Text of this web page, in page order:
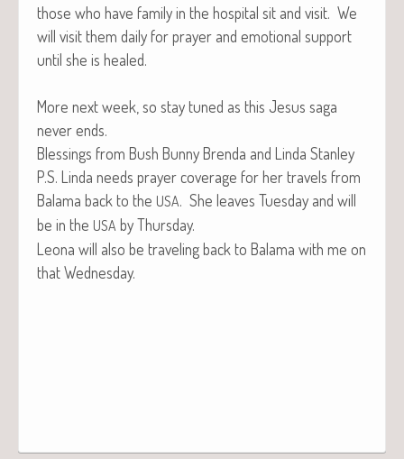
those who have fam­i­ly in the hos­pi­tal sit and vis­it. We
will vis­it them dai­ly for prayer and emo­tion­al sup­port
until she is healed.
More next week, so stay tuned as this Jesus saga
nev­er ends.
Bless­ings from Bush Bun­ny Bren­da and Lin­da Stanley
P.S. Lin­da needs prayer cov­er­age for her trav­els from
Bala­ma back to the USA. She leaves Tues­day and will
be in the USA by Thursday.
Leona will also be trav­el­ing back to Bala­ma with me on
that Wednesday.